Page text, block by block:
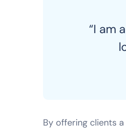
“I am
By offering clients